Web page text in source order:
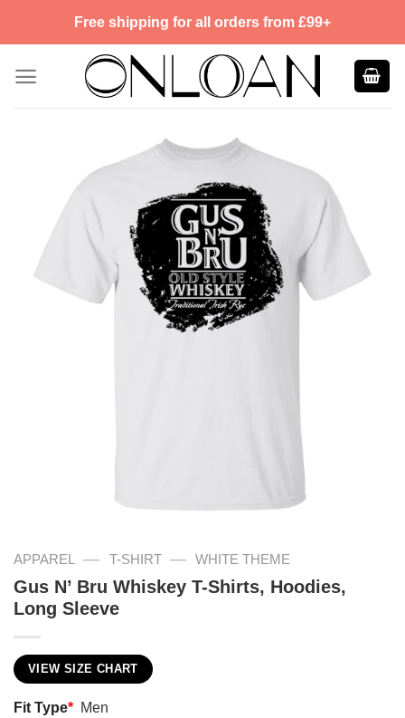
Free shipping for all orders from £99+
APPAREL — T-SHIRT — WHITE THEME
Gus N’ Bru Whiskey T-Shirts, Hoodies,
Long Sleeve
VIEW SIZE CHART
Fit Type* Men